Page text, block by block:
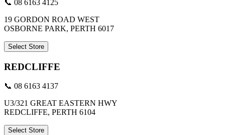
📞 08 6163 4125
19 GORDON ROAD WEST
OSBORNE PARK, PERTH 6017
Select Store
REDCLIFFE
📞 08 6163 4137
U3/321 GREAT EASTERN HWY
REDCLIFFE, PERTH 6104
Select Store